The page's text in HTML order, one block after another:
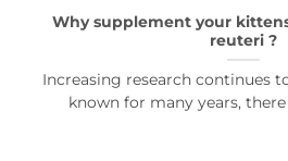
Why supplement your
reuteri ?
Increasing research continues
known for many years, there